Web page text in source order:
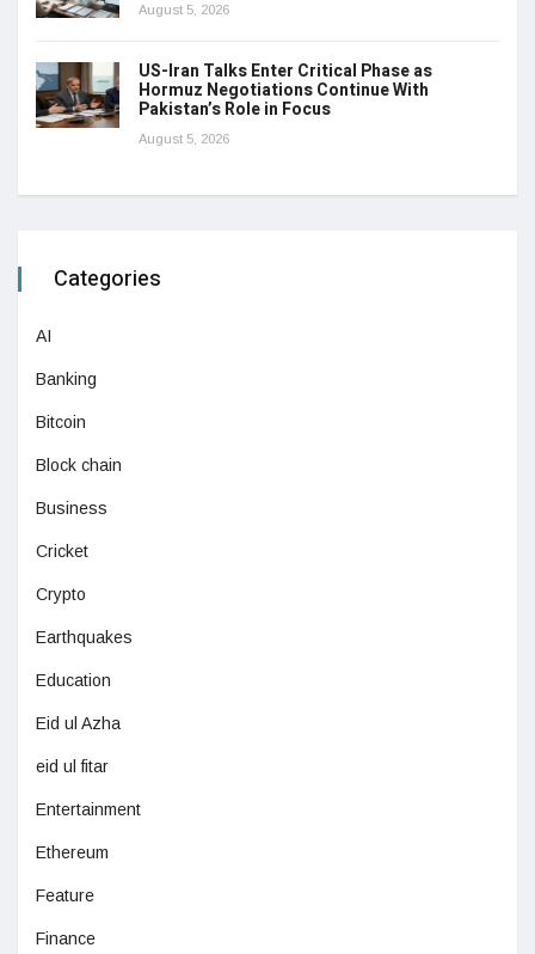
August 5, 2026
US-Iran Talks Enter Critical Phase as
Hormuz Negotiations Continue With
Pakistan’s Role in Focus
August 5, 2026
Categories
AI
Banking
Bitcoin
Block chain
Business
Cricket
Crypto
Earthquakes
Education
Eid ul Azha
eid ul fitar
Entertainment
Ethereum
Feature
Finance